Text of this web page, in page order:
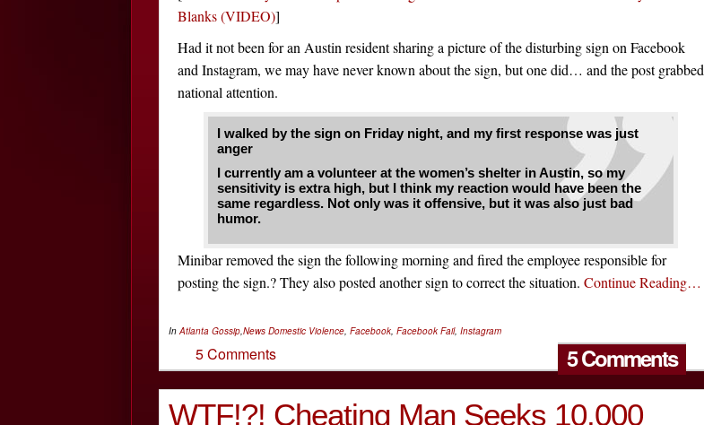
Blanks (VIDEO)]
Had it not been for an Austin resident sharing a picture of the disturbing sign on Facebook
and Instagram, we may have never known about the sign, but one did… and the post grabbed
national attention.
I walked by the sign on Friday night, and my first response was just
anger
I currently am a volunteer at the women’s shelter in Austin, so my
sensitivity is extra high, but I think my reaction would have been the
same regardless. Not only was it offensive, but it was also just bad
humor.
Minibar removed the sign the following morning and fired the employee responsible for
posting the sign.? They also posted another sign to correct the situation. Continue Reading…
InAtlanta Gossip,News Domestic Violence, Facebook, Facebook Fail, Instagram
5 Comments
5 Comments
WTF!?! Cheating Man Seeks 10,000